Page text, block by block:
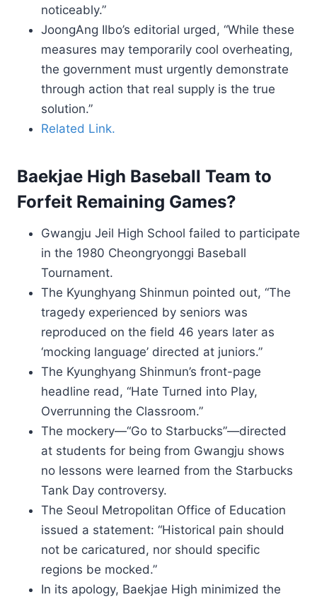
noticeably.”
JoongAng Ilbo’s editorial urged, “While these
measures may temporarily cool overheating,
the government must urgently demonstrate
through action that real supply is the true
solution.”
Related Link.
Baekjae High Baseball Team to
Forfeit Remaining Games?
Gwangju Jeil High School failed to participate
in the 1980 Cheongryonggi Baseball
Tournament.
The Kyunghyang Shinmun pointed out, “The
tragedy experienced by seniors was
reproduced on the field 46 years later as
‘mocking language’ directed at juniors.”
The Kyunghyang Shinmun’s front-page
headline read, “Hate Turned into Play,
Overrunning the Classroom.”
The mockery—“Go to Starbucks”—directed
at students for being from Gwangju shows
no lessons were learned from the Starbucks
Tank Day controversy.
The Seoul Metropolitan Office of Education
issued a statement: “Historical pain should
not be caricatured, nor should specific
regions be mocked.”
In its apology, Baekjae High minimized the